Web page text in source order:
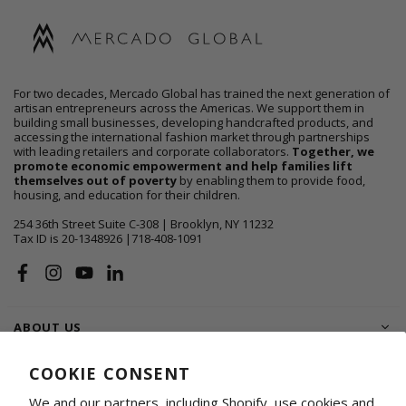
COOKIE CONSENT
We and our partners, including Shopify, use cookies and
For two decades, Mercado Global has trained the next generation of
artisan entrepreneurs across the Americas. We support them in
building small businesses, developing handcrafted products, and
accessing the international fashion market through partnerships
with leading retailers and corporate collaborators. Together, we
promote economic empowerment and help families lift
themselves out of poverty by enabling them to provide food,
housing, and education for their children.
254 36th Street Suite C-308 | Brooklyn, NY 11232
Tax ID is 20-1348926 |718-408-1091
FacebookInstagram
YouTube
ABOUT US
SHOP